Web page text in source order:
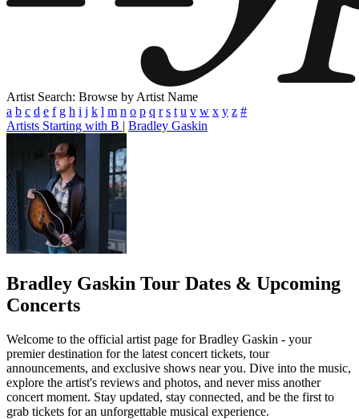
Artist Search: Browse by Artist Name
a b c d e f g h i j k l m n o p q r s t u v w x y z #
Artists Starting with B | Bradley Gaskin
Bradley Gaskin Tour Dates & Upcoming
Concerts
Welcome to the official artist page for Bradley Gaskin - your
premier destination for the latest concert tickets, tour
announcements, and exclusive shows near you. Dive into the music,
explore the artist's reviews and photos, and never miss another
concert moment. Stay updated, stay connected, and be the first to
grab tickets for an unforgettable musical experience.